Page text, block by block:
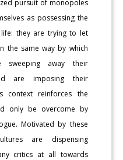
pursuit of monopoles
as possessing the
they are trying to let
the same way by which
sweeping away their
are imposing their
context reinforces the
only be overcome by
Motivated by these
are dispensing
critics at all towards